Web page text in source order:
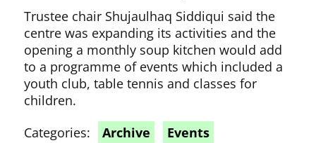
Trustee chair Shujaulhaq Siddiqui said the
centre was expanding its activities and the
opening a monthly soup kitchen would add
to a programme of events which included a
youth club, table tennis and classes for
children.
Categories:
Archive
Events